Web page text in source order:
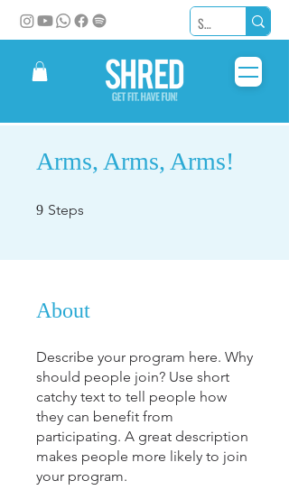
Arms, Arms, Arms!
9 Steps
About
Describe your program here. Why
should people join? Use short
catchy text to tell people how
they can benefit from
participating. A great description
makes people more likely to join
your program.